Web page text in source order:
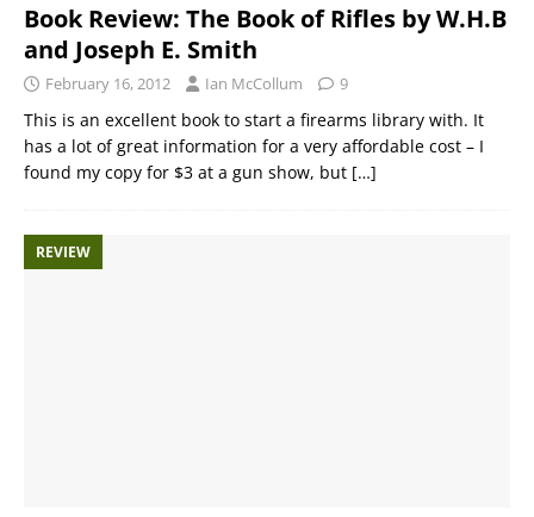
Book Review: The Book of Rifles by W.H.B
and Joseph E. Smith
February 16, 2012 Ian McCollum 9
This is an excellent book to start a firearms library with. It
has a lot of great information for a very affordable cost – I
found my copy for $3 at a gun show, but […]
REVIEW